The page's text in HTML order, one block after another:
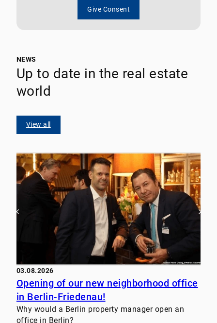
Give Consent
NEWS
Up to date in the real estate
world
View all
03.08.2026
Opening of our new neighborhood office
in Berlin-Friedenau!
Why would a Berlin property manager open an
office in Berlin?